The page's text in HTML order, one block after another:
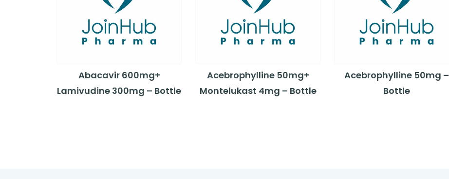
Abacavir 600mg+
Lamivudine 300mg – Bottle
Acebrophylline 50mg+
Montelukast 4mg – Bottle
Acebrophylline 50mg –
Bottle